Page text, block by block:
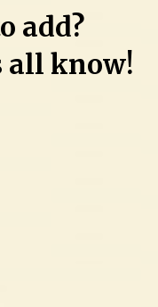
add?
all know!